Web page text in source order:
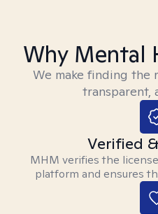
Why Mental
We make finding the
transparent,
Verified
MHM verifies the
platform and ensures